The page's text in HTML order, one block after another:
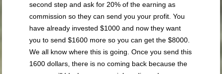
second step and ask for 20% of the earning as
commission so they can send you your profit. You
have already invested $1000 and now they want
you to send $1600 more so you can get the $8000.
We all know where this is going. Once you send this
1600 dollars, there is no coming back because the